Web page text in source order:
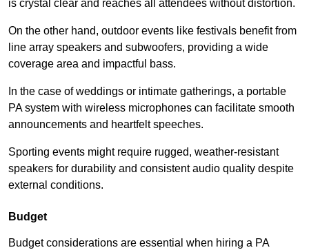
is crystal clear and reaches all attendees without distortion.
On the other hand, outdoor events like festivals benefit from
line array speakers and subwoofers, providing a wide
coverage area and impactful bass.
In the case of weddings or intimate gatherings, a portable
PA system with wireless microphones can facilitate smooth
announcements and heartfelt speeches.
Sporting events might require rugged, weather-resistant
speakers for durability and consistent audio quality despite
external conditions.
Budget
Budget considerations are essential when hiring a PA